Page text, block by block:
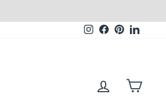
Instagram
Facebook
Pinterest
Log in Cart